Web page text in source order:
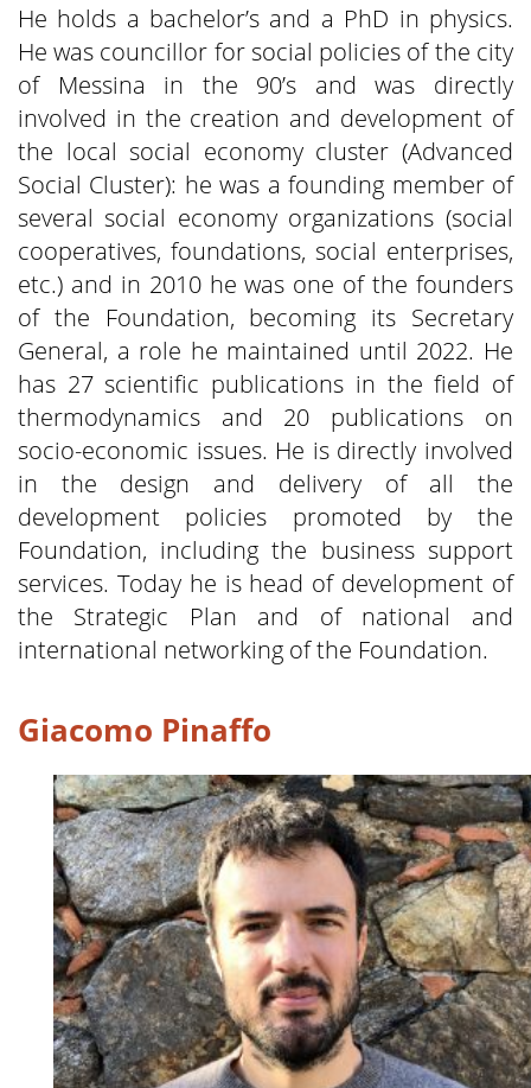
He holds a bachelor’s and a PhD in physics.
He was councillor for social policies of the city
of Messina in the 90’s and was directly
involved in the creation and development of
the local social economy cluster (Advanced
Social Cluster): he was a founding member of
several social economy organizations (social
cooperatives, foundations, social enterprises,
etc.) and in 2010 he was one of the founders
of the Foundation, becoming its Secretary
General, a role he maintained until 2022. He
has 27 scientific publications in the field of
thermodynamics and 20 publications on
socio-economic issues. He is directly involved
in the design and delivery of all the
development policies promoted by the
Foundation, including the business support
services. Today he is head of development of
the Strategic Plan and of national and
international networking of the Foundation.
Giacomo Pinaffo